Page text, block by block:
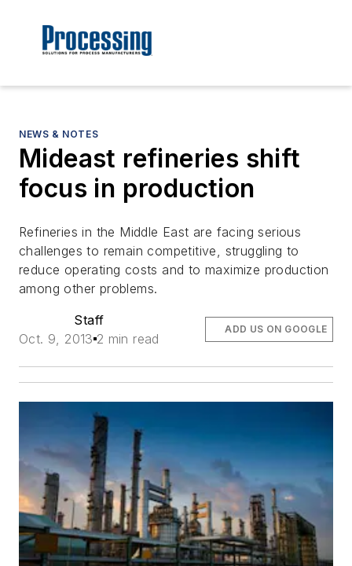
NEWS & NOTES
Mideast refineries shift
focus in production
Refineries in the Middle East are facing serious
challenges to remain competitive, struggling to
reduce operating costs and to maximize production
among other problems.
Staff
Oct. 9, 2013 2 min read
ADD US ON GOOGLE